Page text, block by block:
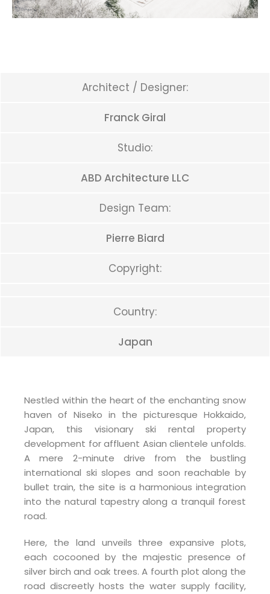
Architect / Designer:
Franck Giral
Studio:
ABD Architecture LLC
Design Team:
Pierre Biard
Copyright:
Country:
Japan
Nestled within the heart of the enchanting snow
haven of Niseko in the picturesque Hokkaido,
Japan, this visionary ski rental property
development for affluent Asian clientele unfolds.
A mere 2-minute drive from the bustling
international ski slopes and soon reachable by
bullet train, the site is a harmonious integration
into the natural tapestry along a tranquil forest
road.
Here, the land unveils three expansive plots,
each cocooned by the majestic presence of
silver birch and oak trees. A fourth plot along the
road discreetly hosts the water supply facility,